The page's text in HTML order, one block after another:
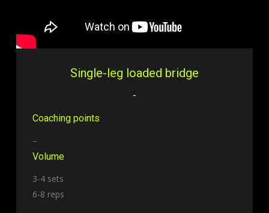
Single-leg loaded bridge
-
Coaching points
–
Volume
3-4 sets
6-8 reps